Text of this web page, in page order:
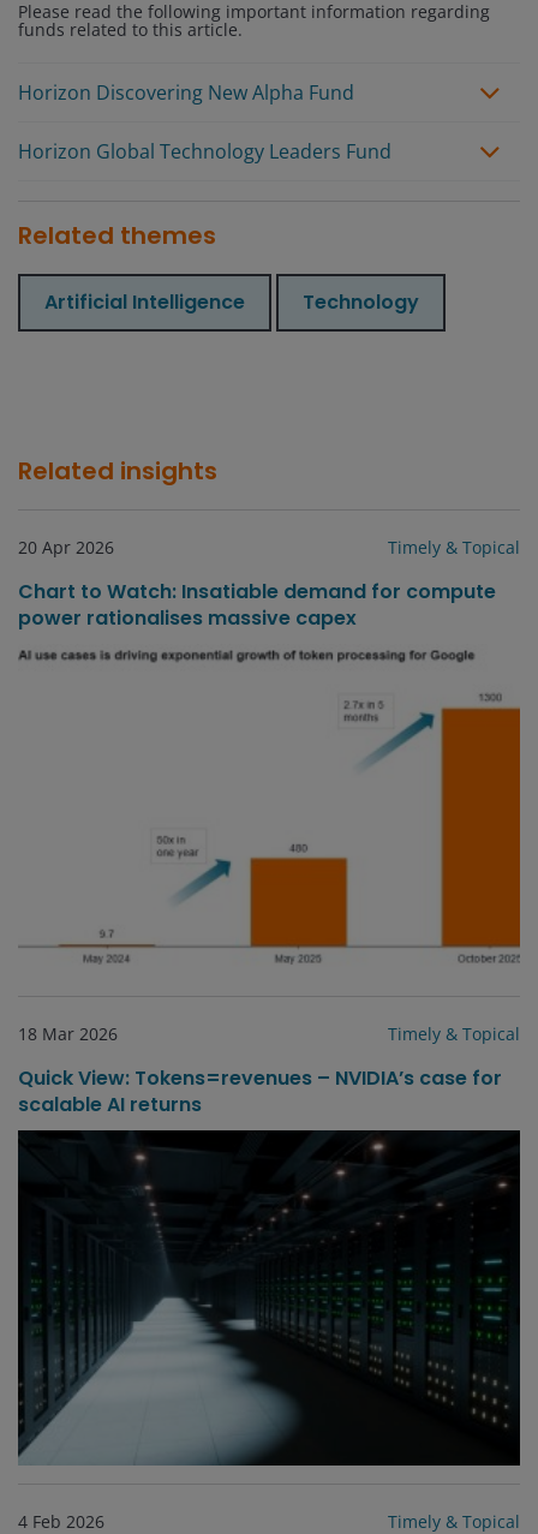
Please read the following important information regarding
funds related to this article.
Horizon Discovering New Alpha Fund
Horizon Global Technology Leaders Fund
Related themes
Artificial Intelligence Technology
Related insights
20 Apr 2026 Timely & Topical
Chart to Watch: Insatiable demand for compute
power rationalises massive capex
18 Mar 2026 Timely & Topical
Quick View: Tokens=revenues – NVIDIA’s case for
scalable AI returns
4 Feb 2026 Timely & Topical